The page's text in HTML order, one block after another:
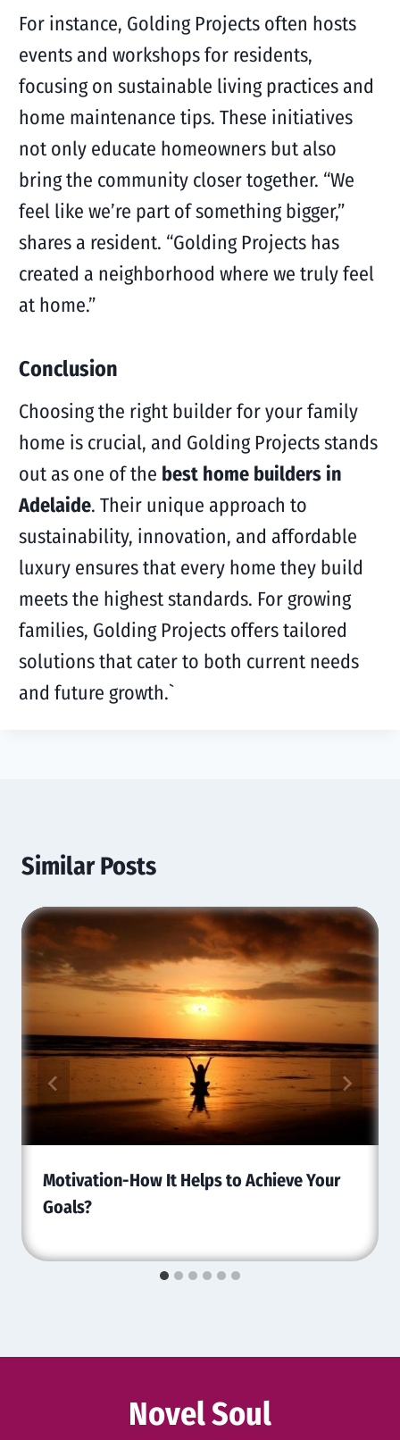
For instance, Golding Projects often hosts
events and workshops for residents,
focusing on sustainable living practices and
home maintenance tips. These initiatives
not only educate homeowners but also
bring the community closer together. “We
feel like we’re part of something bigger,”
shares a resident. “Golding Projects has
created a neighborhood where we truly feel
at home.”
Conclusion
Choosing the right builder for your family
home is crucial, and Golding Projects stands
out as one of the best home builders in
Adelaide. Their unique approach to
sustainability, innovation, and affordable
luxury ensures that every home they build
meets the highest standards. For growing
families, Golding Projects offers tailored
solutions that cater to both current needs
and future growth.`
Similar Posts
Motivation-How It Helps to Achieve Your
Goals?
Novel Soul